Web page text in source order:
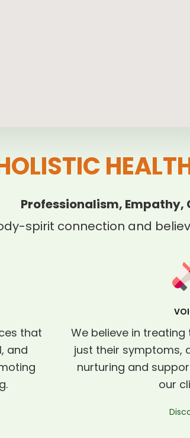
Professionalism, Empathy,
spirit connection and
that
and
We believe in
just their symptoms,
nurturing and
our